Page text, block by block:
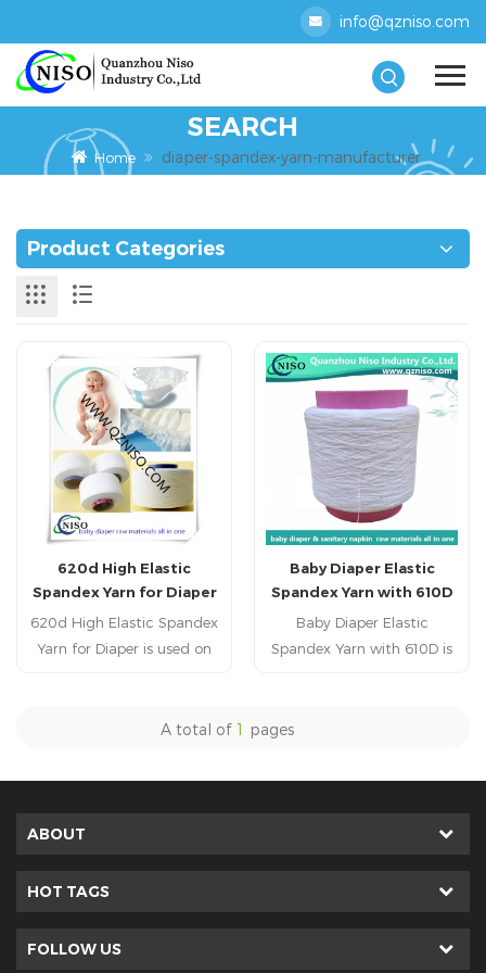
info@qzniso.com
SEARCH
Home diaper-spandex-yarn-manufacturer
Product Categories
620d High Elastic
Spandex Yarn for Diaper
620d High Elastic Spandex
Yarn for Diaper is used on
diaper,, adult incontience,
sanitary napkin, sanitary
hygien products.
Baby Diaper Elastic
Spandex Yarn with 610D
Baby Diaper Elastic
Spandex Yarn with 610D is
diabper,adult diaper,, adult
pet pad, sanitary napkin,
A total of 1 pages
ABOUT
HOT TAGS
FOLLOW US